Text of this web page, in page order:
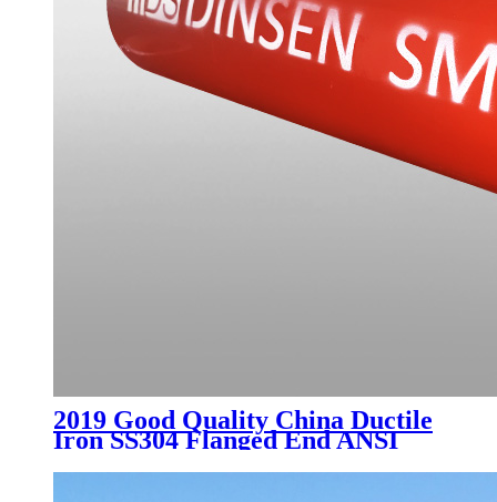
2019 Good Quality China Ductile
Iron SS304 Flanged End ANSI
Valve Gate Valve